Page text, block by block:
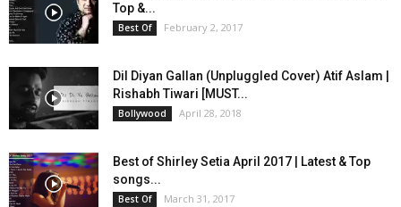
Top &...
Best Of February 2, 2017
Dil Diyan Gallan (Unpluggled Cover) Atif Aslam |
Rishabh Tiwari [MUST...
Bollywood April 28, 2018
Best of Shirley Setia April 2017 | Latest & Top
songs...
Best Of March 31, 2017